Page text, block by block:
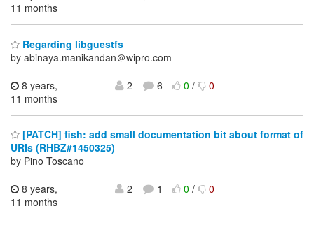
11 months
Regarding libguestfs
by abinaya.manikandan＠wipro.com
8 years,
11 months
2 6 0/ 0
[PATCH] fish: add small documentation bit about format of
URIs (RHBZ#1450325)
by Pino Toscano
8 years,
11 months
2 1 0/ 0